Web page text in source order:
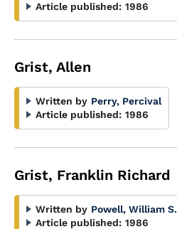
Article published: 1986
Grist, Allen
Written by Perry, Percival
Article published: 1986
Grist, Franklin Richard
Written by Powell, William S.
Article published: 1986